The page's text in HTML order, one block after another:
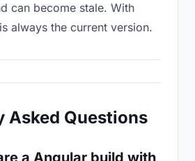
can become stale. With
always the current version.
Asked Questions
a Angular build with